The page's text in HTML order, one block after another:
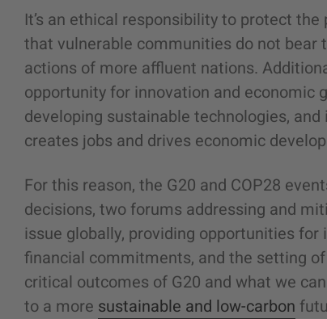
It’s an ethical responsibility to protect
that vulnerable communities do not
actions of more affluent nations.
opportunity for innovation and economic
developing sustainable technologies,
creates jobs and drives economic
For this reason, the G20 and COP28
decisions, two forums addressing and
issue globally, providing opportunities
financial commitments, and the setting
critical outcomes of G20 and what we
to a more sustainable and low-carbon